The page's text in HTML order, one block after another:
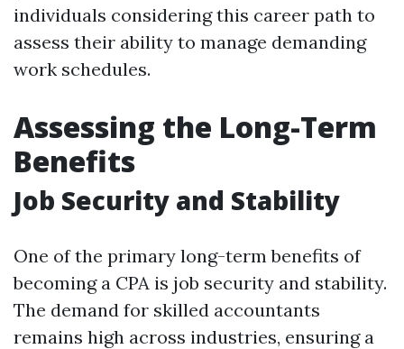
individuals considering this career path to
assess their ability to manage demanding
work schedules.
Assessing the Long-Term
Benefits
Job Security and Stability
One of the primary long-term benefits of
becoming a CPA is job security and stability.
The demand for skilled accountants
remains high across industries, ensuring a